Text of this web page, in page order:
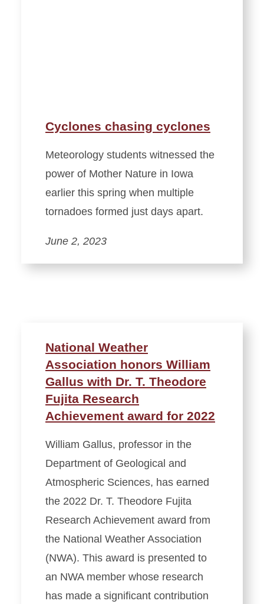
Cyclones chasing cyclones
Meteorology students witnessed the
power of Mother Nature in Iowa
earlier this spring when multiple
tornadoes formed just days apart.
June 2, 2023
National Weather
Association honors William
Gallus with Dr. T. Theodore
Fujita Research
Achievement award for 2022
William Gallus, professor in the
Department of Geological and
Atmospheric Sciences, has earned
the 2022 Dr. T. Theodore Fujita
Research Achievement award from
the National Weather Association
(NWA). This award is presented to
an NWA member whose research
has made a significant contribution